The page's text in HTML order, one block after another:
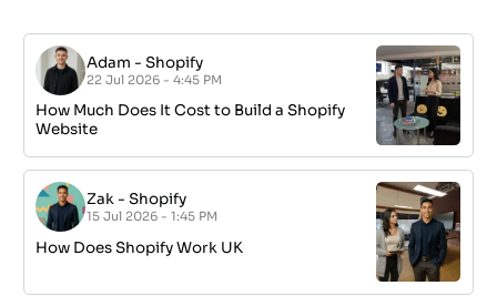
Adam -Shopify
22 Jul 2026 - 4:45 PM
How Much Does It Cost to Build a Shopify
Website
Zak -Shopify
15 Jul 2026 - 1:45 PM
How Does Shopify Work UK